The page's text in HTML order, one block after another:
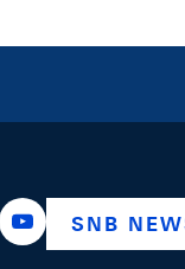
snb_bns
https://
SNB